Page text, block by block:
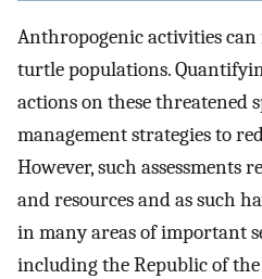
Anthropogenic activities can
turtle populations.
actions on these threatened
management strategies to
However, such assessments
and resources and as such
in many areas of important
including the Republic of